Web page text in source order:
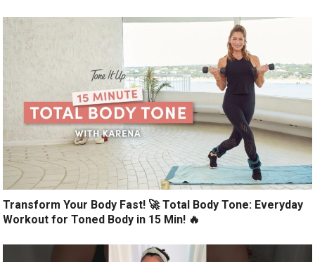
Transform Your Body Fast! 🚀 Total Body Tone: Everyday
Workout for Toned Body in 15 Min! 🔥